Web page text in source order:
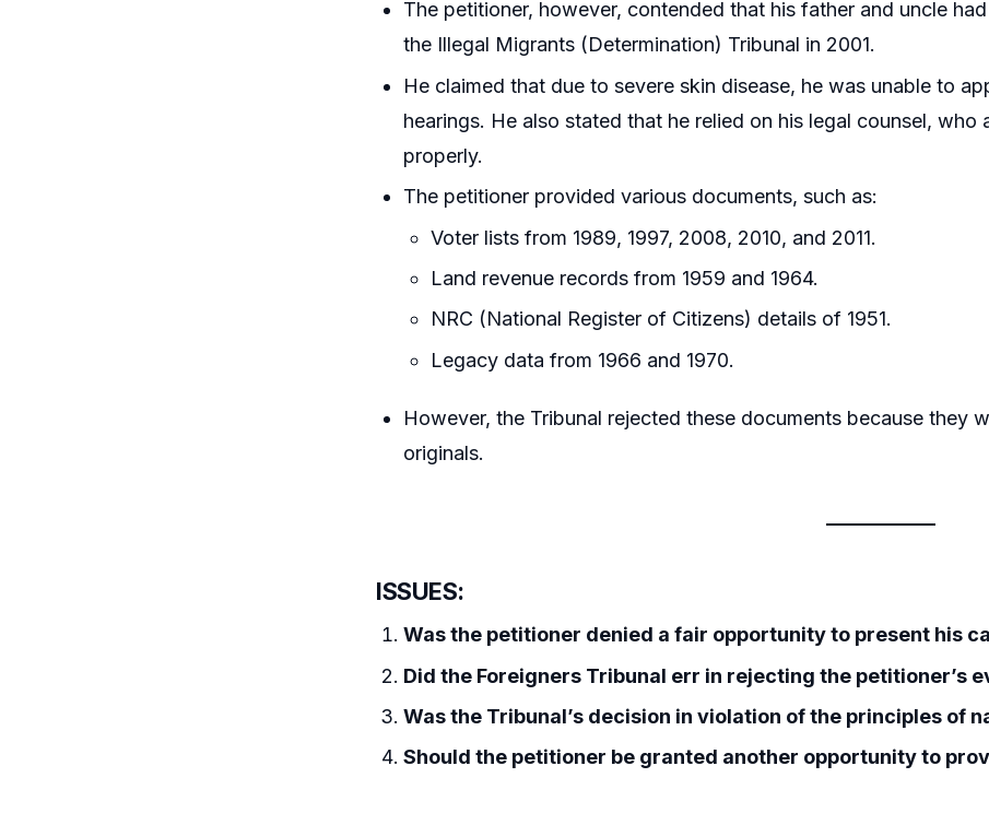
The petitioner, however, contended that his father and uncle
the Illegal Migrants (Determination) Tribunal in 2001.
He claimed that due to severe skin disease, he was unable to
hearings. He also stated that he relied on his legal counsel,
properly.
The petitioner provided various documents, such as:
Voter lists from 1989, 1997, 2008, 2010, and 2011.
Land revenue records from 1959 and 1964.
NRC (National Register of Citizens) details of 1951.
Legacy data from 1966 and 1970.
However, the Tribunal rejected these documents because they
originals.
ISSUES:
Was the petitioner denied a fair opportunity to present his
Did the Foreigners Tribunal err in rejecting the petitioner’s
Was the Tribunal’s decision in violation of the principles of
Should the petitioner be granted another opportunity to